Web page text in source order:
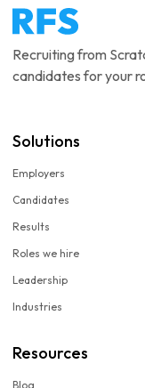
Recruiting from
candidates for your
Solutions
Employers
Candidates
Results
Roles we hire
Leadership
Industries
Resources
Blog